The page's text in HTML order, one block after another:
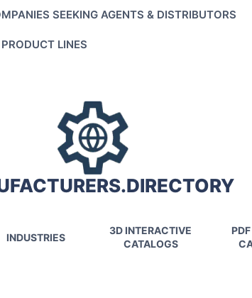
SEEKING AGENTS & DISTRIBUTORS
LINES
INDUSTRIES
3D INTERACTIVE
CATALOGS